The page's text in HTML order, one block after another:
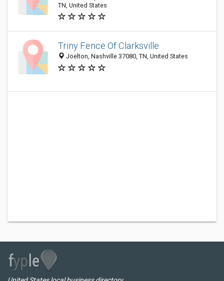
TN, United States
Triny Fence Of Clarksville
Joelton, Nashville 37080, TN, United States